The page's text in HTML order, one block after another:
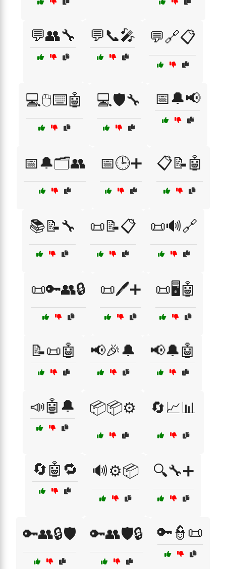
💬👥🔧 💬📞🎤 💬🔗📋
💻🖱️⌨️🤖 💻🛡️🔧 📅🔔📢
📅🔔🗂️👥 📅🕒➕ 📋📝🤖
📚📝🔧 📜📝📋 📜🔊🔗
📜🔑👥🔒 📜🖊️➕ 📜🖥️🤖
📝📜🤖 📢🎉🔔 📢🔔🤖
📣🤖🔔 📦📦⚙️ 🔄📈📊
🔄🤖🔁 🔊⚙️📦 🔍🔧➕
🔑👥🔒🛡️ 🔑👥🛡️🔒 🔑👮📜